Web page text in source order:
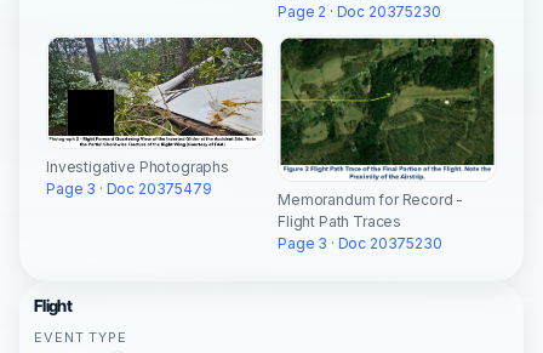
Page 2 · Doc 20375230
Investigative Photographs
Page 3 · Doc 20375479
Memorandum for Record -
Flight Path Traces
Page 3 · Doc 20375230
Flight
EVENT TYPE